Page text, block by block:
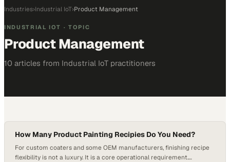
Industries›Industrial IoT›Product Management
INDUSTRIAL IOT · TOPIC
Product Management
10 articles from Industrial IoT practitioners
How Many Product Painting Recipies Do You Need?
For custom coaters and some OEM manufacturers, finishing recipe
flexibility is not a luxury. It is a core operational requirement.